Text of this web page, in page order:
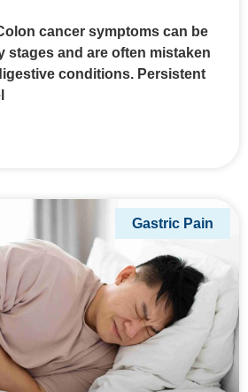
cancer symptoms can be
stages and are often mistaken
conditions. Persistent
Gastric Pain